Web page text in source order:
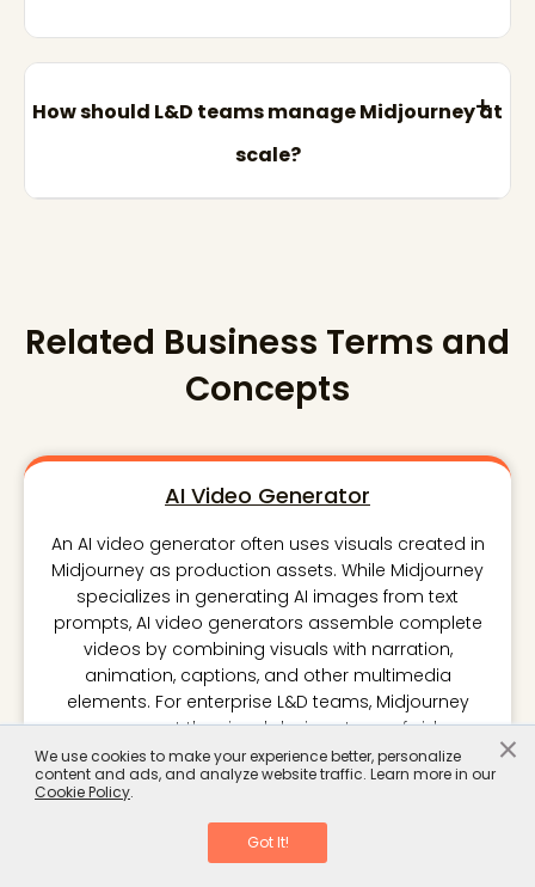
×
We use cookies to make your experience better, personalize
content and ads, and analyze website traffic. Learn more in our
Cookie Policy.
Got It!
How should L&D teams manage Midjourney at
scale?
Related Business Terms and
Concepts
AI Video Generator
An AI video generator often uses visuals created in
Midjourney as production assets. While Midjourney
specializes in generating AI images from text
prompts, AI video generators assemble complete
videos by combining visuals with narration,
animation, captions, and other multimedia
elements. For enterprise L&D teams, Midjourney
can support the visual design stage of video
production, while an AI video generator handles
content delivery. Understanding the distinction
helps organizations build efficient workflows for
creating training videos without assuming one tool
performs every production task.